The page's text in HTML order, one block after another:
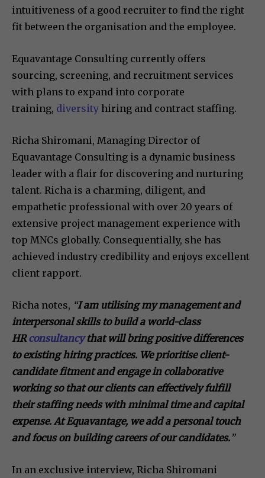
intuitiveness of a good recruiter to find the right
fit between the organisation and the employee.
Equavantage Consulting currently offers
sourcing, screening, and recruitment services
with plans to expand into corporate
training, diversity hiring and contract staffing.
Richa Shiromani, Managing Director of
Equavantage Consulting is a dynamic business
leader with a flair for discovering and nurturing
talent. Richa is a charming, diligent, and
empathetic professional with over 20 years of
extensive project management experience with
top MNCs globally. Consequentially, she has
achieved industry credibility and enjoys excellent
client rapport.
Richa notes, “I am utilising my management and
interpersonal skills to build a world-class
HRconsultancythat will bring positive differences
to existing hiring practices. We prioritise client-
candidate fitment and engage in collaborative
working so that our clients can effectively fulfill
their staffing needs with minimal time and capital
expense. At Equavantage, we add a personal touch
and focus on building careers of our candidates.”
In an exclusive interview, Richa Shiromani